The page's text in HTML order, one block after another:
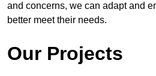
and concerns, we can adapt and
better meet their needs.
Our Projects